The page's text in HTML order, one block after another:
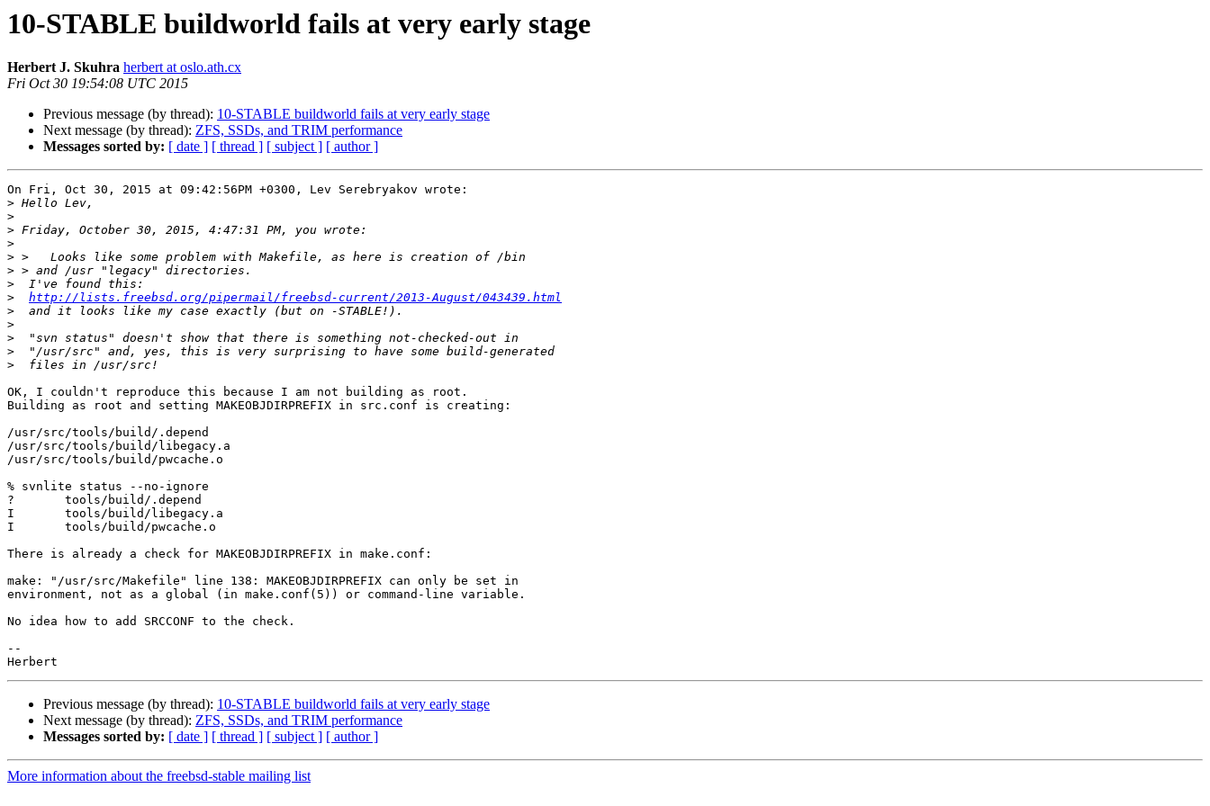
10-STABLE buildworld fails at very early stage
Herbert J. Skuhra herbert at oslo.ath.cx
Fri Oct 30 19:54:08 UTC 2015
Previous message (by thread): 10-STABLE buildworld fails at very early stage
Next message (by thread): ZFS, SSDs, and TRIM performance
Messages sorted by: [ date ] [ thread ] [ subject ] [ author ]
On Fri, Oct 30, 2015 at 09:42:56PM +0300, Lev Serebryakov wrote:
>
>
>
>
>
>
>
>
http://lists.freebsd.org/pipermail/freebsd-current/2013-August/043439.html
>
>
>
>
>
OK, I couldn't reproduce this because I am not building as root.
Building as root and setting MAKEOBJDIRPREFIX in src.conf is creating:
/usr/src/tools/build/.depend
/usr/src/tools/build/libegacy.a
/usr/src/tools/build/pwcache.o
% svnlite status --no-ignore
?       tools/build/.depend
I       tools/build/libegacy.a
I       tools/build/pwcache.o
There is already a check for MAKEOBJDIRPREFIX in make.conf:
make: "/usr/src/Makefile" line 138: MAKEOBJDIRPREFIX can only be set in
environment, not as a global (in make.conf(5)) or command-line variable.
No idea how to add SRCCONF to the check.
--
Previous message (by thread): 10-STABLE buildworld fails at very early stage
Next message (by thread): ZFS, SSDs, and TRIM performance
Messages sorted by: [ date ] [ thread ] [ subject ] [ author ]
More information about the freebsd-stable mailing list